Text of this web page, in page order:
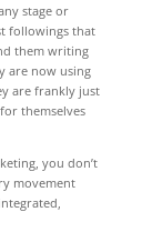
stage or
followings that
them writing
are now using
are frankly just
themselves
you don’t
movement